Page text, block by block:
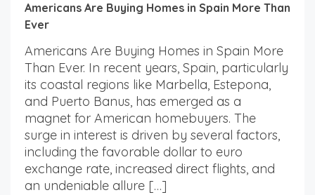
Americans Are Buying Homes in Spain More Than
Ever
Americans Are Buying Homes in Spain More
Than Ever. In recent years, Spain, particularly
its coastal regions like Marbella, Estepona,
and Puerto Banus, has emerged as a
magnet for American homebuyers. The
surge in interest is driven by several factors,
including the favorable dollar to euro
exchange rate, increased direct flights, and
an undeniable allure […]